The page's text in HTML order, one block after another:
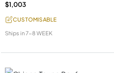
$1,003
CUSTOMISABLE
Ships in7-8 WEEK